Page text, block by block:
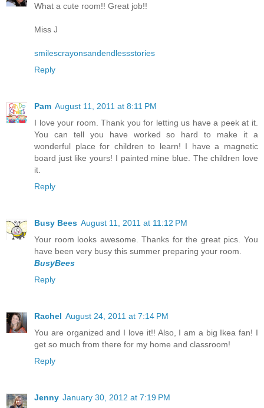
What a cute room!! Great job!!
Miss J
smilescrayonsandendlessstories
Reply
Pam August 11, 2011 at 8:11 PM
I love your room. Thank you for letting us have a peek at it.
You can tell you have worked so hard to make it a
wonderful place for children to learn! I have a magnetic
board just like yours! I painted mine blue. The children love
it.
Reply
Busy Bees August 11, 2011 at 11:12 PM
Your room looks awesome. Thanks for the great pics. You
have been very busy this summer preparing your room.
BusyBees
Reply
Rachel August 24, 2011 at 7:14 PM
You are organized and I love it!! Also, I am a big Ikea fan! I
get so much from there for my home and classroom!
Reply
Jenny January 30, 2012 at 7:19 PM